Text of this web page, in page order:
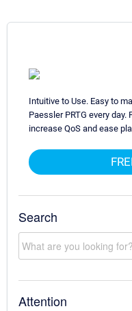
Intuitive to Use. Easy to
Paessler PRTG every
increase QoS and ease
Search
Attention